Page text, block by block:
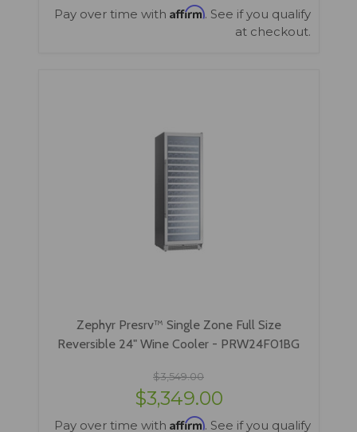
Pay over time with Affirm. See if you qualify
at checkout.
Zephyr Presrv™ Single Zone Full Size
Reversible 24" Wine Cooler - PRW24F01BG
$3,549.00
$3,349.00
Pay over time with Affirm. See if you qualify